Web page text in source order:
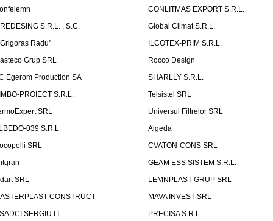
CONLITMAS EXPORT S.R.L.
S.R.L. , S.C.
Global Climat S.R.L.
Radu''
ILCOTEX-PRIM S.R.L.
Grup SRL
Rocco Design
Egerom Production SA
SHARLLY S.R.L.
PROIECT S.R.L.
Telsistel SRL
SRL
Universul Filtrelor SRL
039 S.R.L.
Algeda
SRL
CVATON-CONS SRL
GEAM ESS SISTEM S.R.L.
SRL
LEMNPLAST GRUP SRL
CONSTRUCT
MAVA INVEST SRL
SERGIU I.I.
PRECISA S.R.L.